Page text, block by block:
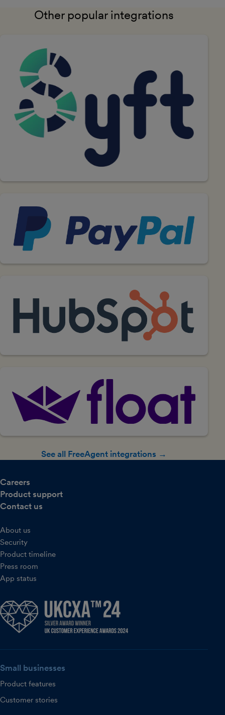
Other popular integrations
See all FreeAgent integrations →
Careers
Product support
Contact us
About us
Security
Product timeline
Press room
App status
Small businesses
Product features
Customer stories